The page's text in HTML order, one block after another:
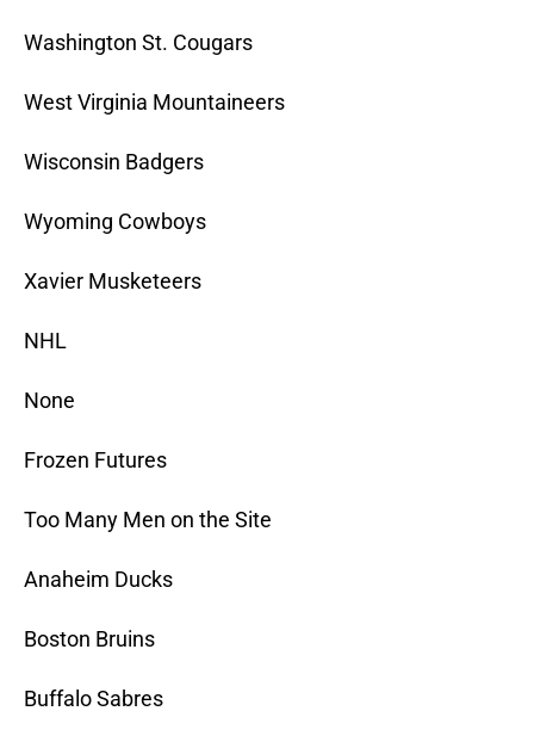
Washington St. Cougars
West Virginia Mountaineers
Wisconsin Badgers
Wyoming Cowboys
Xavier Musketeers
NHL
None
Frozen Futures
Too Many Men on the Site
Anaheim Ducks
Boston Bruins
Buffalo Sabres